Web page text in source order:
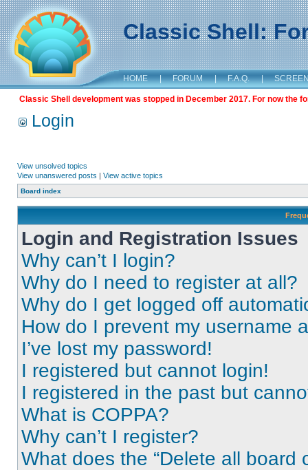
Classic Shell:
HOME | FORUM | F.A.Q. |
Classic Shell development was stopped in December 2017. For now the
Login
View unsolved topics
View unanswered posts | View active topics
Board index
Login and Registration Issues
Why can’t I login?
Why do I need to register at all?
Why do I get logged off
How do I prevent my username
I’ve lost my password!
I registered but cannot login!
I registered in the past but
What is COPPA?
Why can’t I register?
What does the “Delete all board